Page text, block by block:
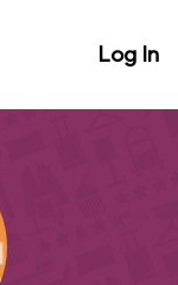
Log In